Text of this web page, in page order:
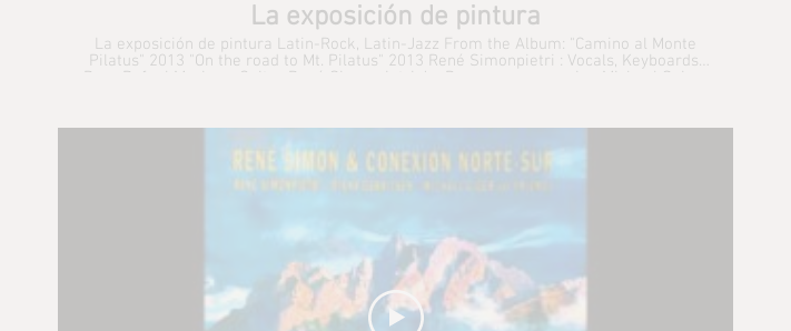
La exposición de pintura
La exposición de pintura Latin-Rock, Latin-Jazz From the Album: "Camino al Monte
Pilatus" 2013 "On the road to Mt. Pilatus" 2013 René Simonpietri : Vocals, Keyboards,
Bass Rafael Mariaca: Guitar René Simonpietri Jr.: Drums programming Michael Spiro :